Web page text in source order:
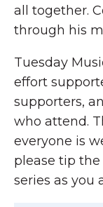
all together.
through his
Tuesday
effort
supporters,
who attend.
everyone is
please tip
series as you